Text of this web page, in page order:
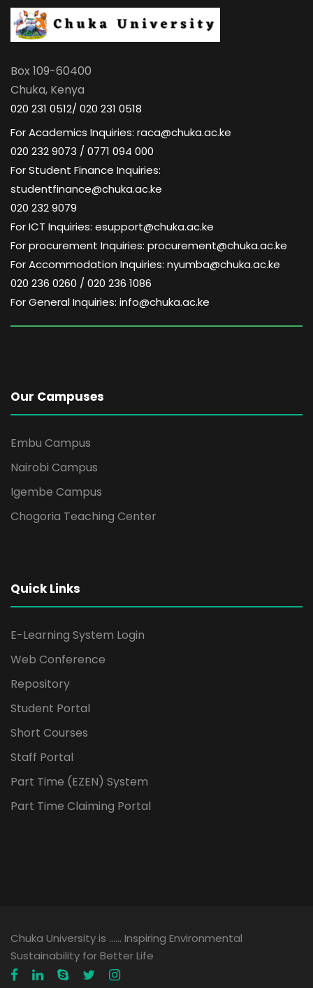
Box 109-60400
Chuka, Kenya
020 231 0512/ 020 231 0518
For Academics Inquiries: raca@chuka.ac.ke
020 232 9073 / 0771 094 000
For Student Finance Inquiries:
studentfinance@chuka.ac.ke
020 232 9079
For ICT Inquiries: esupport@chuka.ac.ke
For procurement Inquiries: procurement@chuka.ac.ke
For Accommodation Inquiries: nyumba@chuka.ac.ke
020 236 0260 / 020 236 1086
For General Inquiries: info@chuka.ac.ke
Our Campuses
Embu Campus
Nairobi Campus
Igembe Campus
Chogoria Teaching Center
Quick Links
E-Learning System Login
Web Conference
Repository
Student Portal
Short Courses
Staff Portal
Part Time (EZEN) System
Part Time Claiming Portal
Chuka University is …… Inspiring Environmental
Sustainability for Better Life